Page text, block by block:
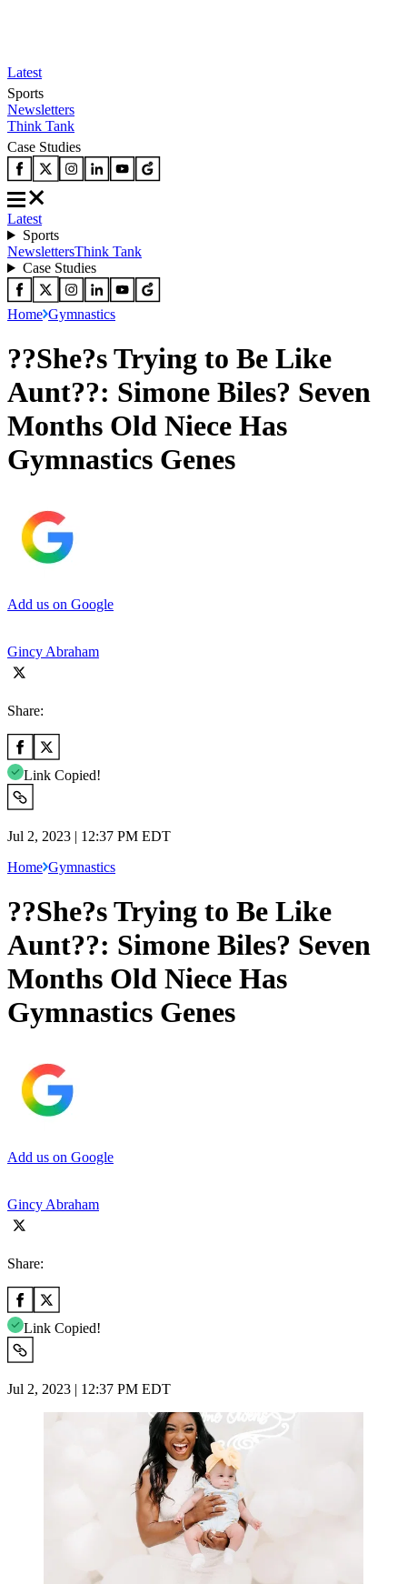
Latest
Sports
Newsletters
Think Tank
Case Studies
Latest
Sports
NewslettersThink Tank
Case Studies
Home Gymnastics
??She?s Trying to Be Like
Aunt??: Simone Biles? Seven
Months Old Niece Has
Gymnastics Genes
Add us on Google
Gincy Abraham
Share:
Link Copied!
Jul 2, 2023 | 12:37 PM EDT
Home Gymnastics
??She?s Trying to Be Like
Aunt??: Simone Biles? Seven
Months Old Niece Has
Gymnastics Genes
Add us on Google
Gincy Abraham
Share:
Link Copied!
Jul 2, 2023 | 12:37 PM EDT